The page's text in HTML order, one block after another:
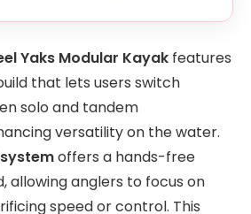
Yaks Modular Kayak features
that lets users switch
solo and tandem
versatility on the water.
offers a hands-free
allowing anglers to focus on
speed or control. This